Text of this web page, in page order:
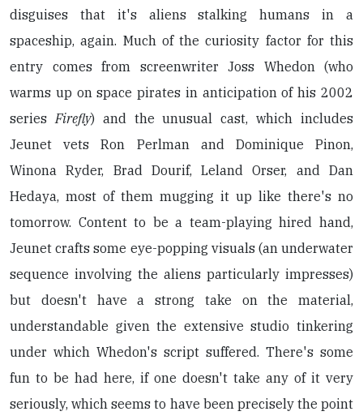
disguises that it's aliens stalking humans in a
spaceship, again. Much of the curiosity factor for this
entry comes from screenwriter Joss Whedon (who
warms up on space pirates in anticipation of his 2002
series Firefly) and the unusual cast, which includes
Jeunet vets Ron Perlman and Dominique Pinon,
Winona Ryder, Brad Dourif, Leland Orser, and Dan
Hedaya, most of them mugging it up like there's no
tomorrow. Content to be a team-playing hired hand,
Jeunet crafts some eye-popping visuals (an underwater
sequence involving the aliens particularly impresses)
but doesn't have a strong take on the material,
understandable given the extensive studio tinkering
under which Whedon's script suffered. There's some
fun to be had here, if one doesn't take any of it very
seriously, which seems to have been precisely the point